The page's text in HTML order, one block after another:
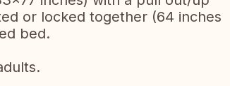
or locked together (64 inches
bed.